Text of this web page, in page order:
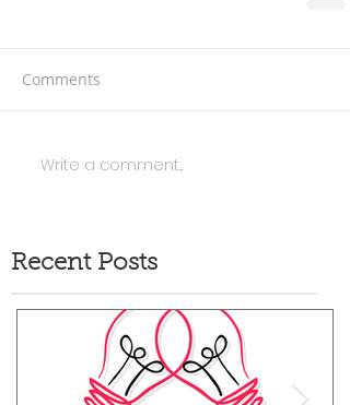
Comments
Write a comment...
Recent Posts